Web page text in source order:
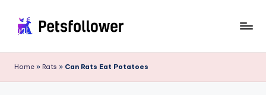
content
e
t
the
Home » Rats » Can Rats Eat Potatoes